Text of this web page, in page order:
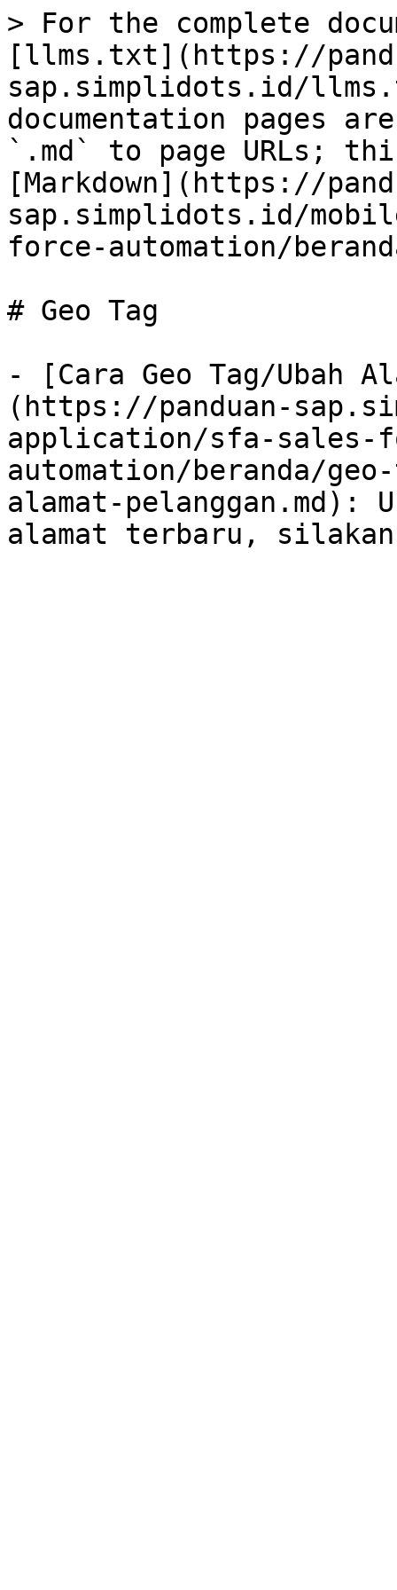
> For the complete
[llms.txt](https://
sap.simplidots.id/
documentation pages
`.md` to page URLs;
[Markdown](https://
sap.simplidots.id/
force-automation/
# Geo Tag
- [Cara Geo Tag/Ubah
(https://panduan-
application/sfa-sales-
automation/beranda/
alamat-pelanggan.md):